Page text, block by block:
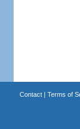
Contact| Terms of